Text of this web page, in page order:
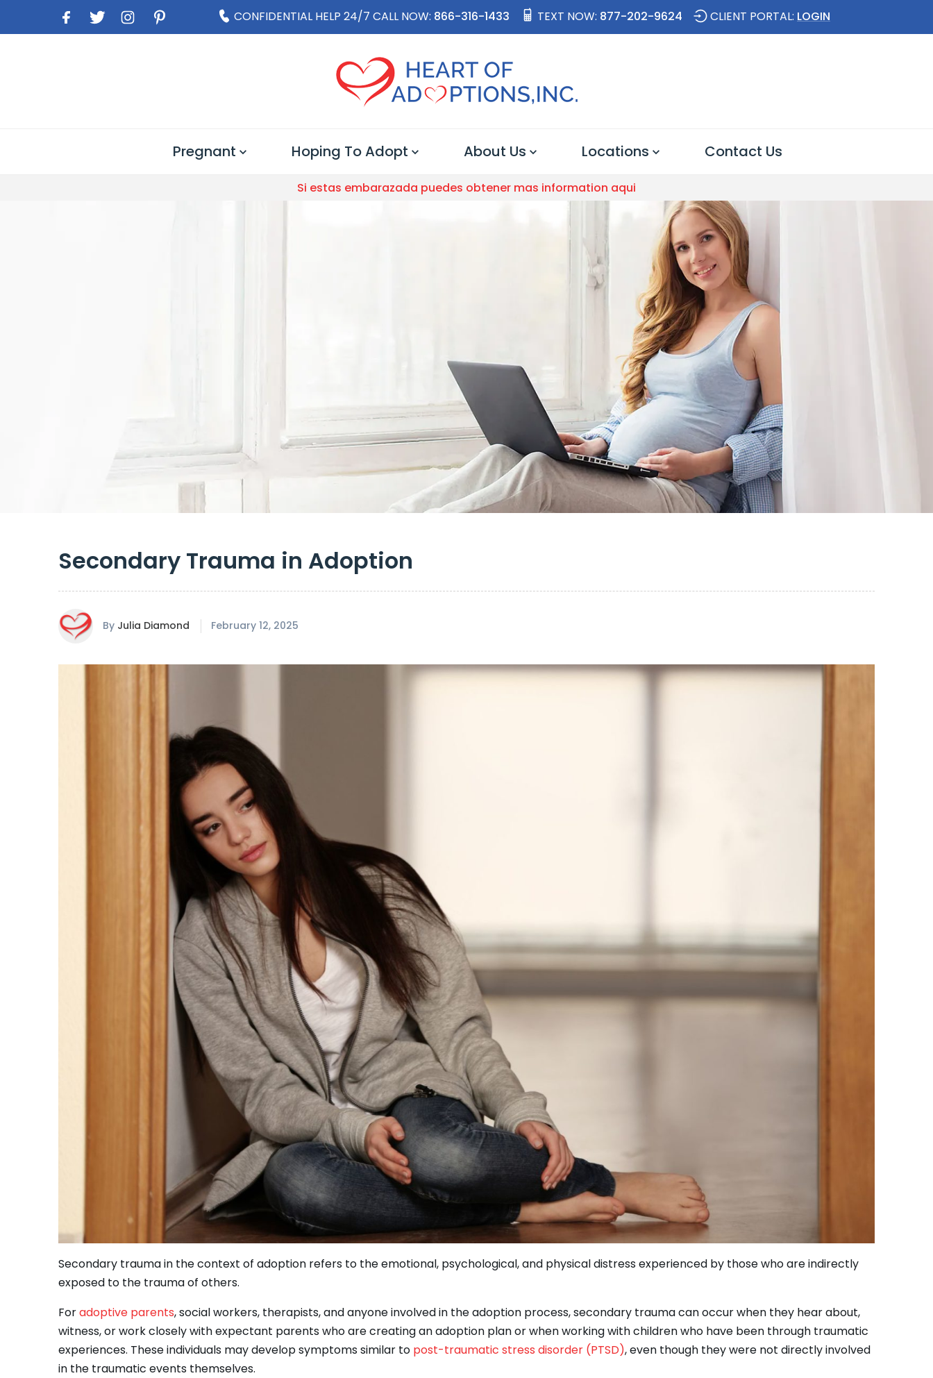
CONFIDENTIAL HELP 24/7 CALL NOW: 866-316-1433 TEXT NOW: 877-202-9624 CLIENT PORTAL: LOGIN
Pregnant Hoping To Adopt About Us Locations Contact Us
Si estas embarazada puedes obtener mas information aqui
Secondary Trauma in Adoption
By Julia Diamond February 12, 2025
Secondary trauma in the context of adoption refers to the emotional, psychological, and physical distress experienced by those who are indirectly
exposed to the trauma of others.
Foradoptive parents, social workers, therapists, and anyone involved in the adoption process, secondary trauma can occur when they hear about,
witness, or work closely with expectant parents who are creating an adoption plan or when working with children who have been through traumatic
experiences. These individuals may develop symptoms similar to post-traumatic stress disorder (PTSD), even though they were not directly involved
in the traumatic events themselves.